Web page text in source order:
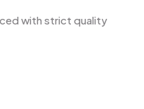
with strict quality